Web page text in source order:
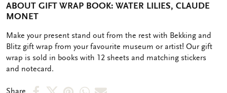
ABOUT GIFT WRAP BOOK: WATER LILIES, CLAUDE
MONET
OMSCHRIJVING
Make your present stand out from the rest with Bekking and
Blitz gift wrap from your favourite museum or artist! Our gift
wrap is sold in books with 12 sheets and matching stickers
and notecard.
Share